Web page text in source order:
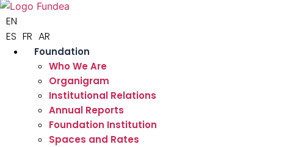
EN
ES FR AR
Foundation
Who We Are
Organigram
Institutional Relations
Annual Reports
Foundation Institution
Spaces and Rates